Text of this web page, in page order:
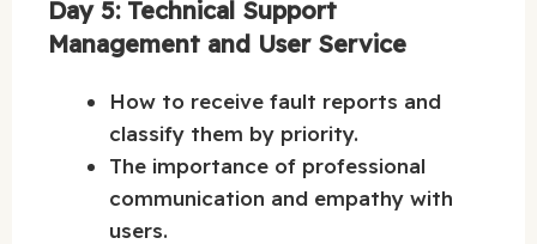
Day 5: Technical Support
Management and User Service
How to receive fault reports and
classify them by priority.
The importance of professional
communication and empathy with
users.